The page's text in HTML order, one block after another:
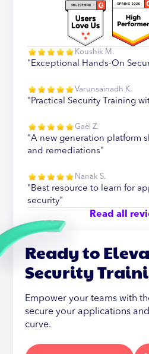
Koushik M.
"Exceptional Hands-On
Varunsainadh K.
"Practical Security Training
Gaël Z.
"A new generation platform
and remediations"
Nanak S.
"Best resource to learn for
security"
Read all
Ready to
Security
Empower your teams with
secure your applications
curve.